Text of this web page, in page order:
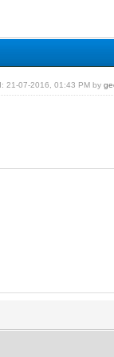
21-07-2016, 01:43 PM by